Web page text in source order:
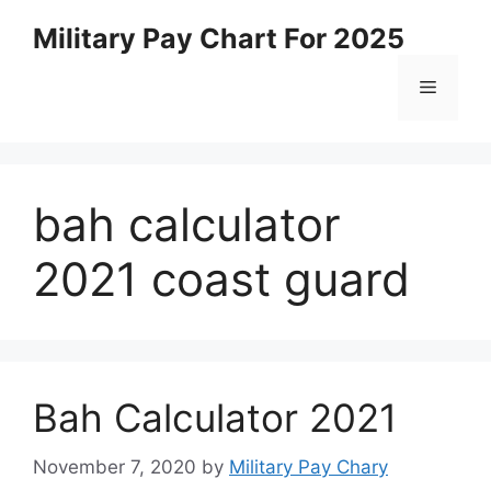
Military Pay Chart For 2025
Menu
bah calculator
2021 coast guard
Bah Calculator 2021
November 7, 2020 by Military Pay Chary